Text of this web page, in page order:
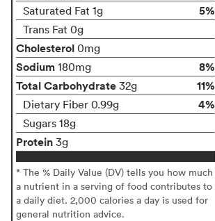
Saturated Fat 1g 5%
Trans Fat 0g
Cholesterol 0mg
Sodium 180mg
8%
Total Carbohydrate 32g 11%
Dietary Fiber 0.99g 4%
Sugars 18g
Protein 3g
* The % Daily Value (DV) tells you how much
a nutrient in a serving of food contributes to
a daily diet. 2,000 calories a day is used for
general nutrition advice.